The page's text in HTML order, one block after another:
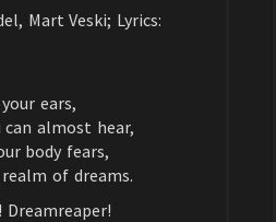
Mart Veski; Lyrics:
ears,
can almost hear,
body fears,
of dreams.
Dreamreaper!